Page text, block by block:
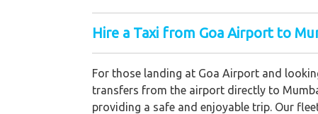
Hire a Taxi from Goa Airport to
For those landing at Goa Airport and
transfers from the airport directly to
providing a safe and enjoyable trip. Our